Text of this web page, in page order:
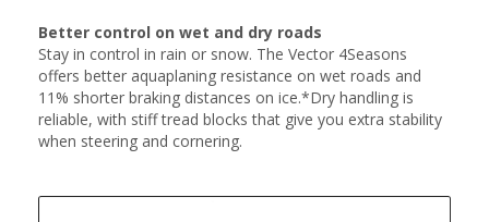
Better control on wet and dry roads
Stay in control in rain or snow. The Vector 4Seasons
offers better aquaplaning resistance on wet roads and
11% shorter braking distances on ice.*Dry handling is
reliable, with stiff tread blocks that give you extra stability
when steering and cornering.